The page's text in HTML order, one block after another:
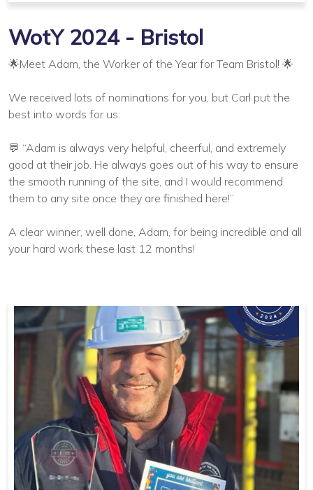
WotY 2024 - Bristol
🌟Meet Adam, the Worker of the Year for Team Bristol! 🌟
We received lots of nominations for you, but Carl put the
best into words for us:
💬 “Adam is always very helpful, cheerful, and extremely
good at their job. He always goes out of his way to ensure
the smooth running of the site, and I would recommend
them to any site once they are finished here!”
A clear winner, well done, Adam, for being incredible and all
your hard work these last 12 months!